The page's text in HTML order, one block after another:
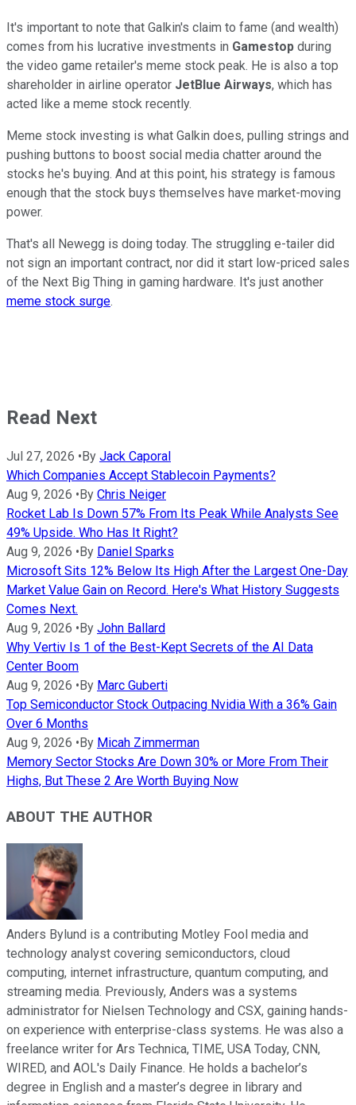
It's important to note that Galkin's claim to fame (and wealth)
comes from his lucrative investments in Gamestop during
the video game retailer's meme stock peak. He is also a top
shareholder in airline operator JetBlue Airways, which has
acted like a meme stock recently.
Meme stock investing is what Galkin does, pulling strings and
pushing buttons to boost social media chatter around the
stocks he's buying. And at this point, his strategy is famous
enough that the stock buys themselves have market-moving
power.
That's all Newegg is doing today. The struggling e-tailer did
not sign an important contract, nor did it start low-priced sales
of the Next Big Thing in gaming hardware. It's just another
meme stock surge.
Read Next
Jul 27, 2026 • By Jack Caporal
Which Companies Accept Stablecoin Payments?
Aug 9, 2026 • By Chris Neiger
Rocket Lab Is Down 57% From Its Peak While Analysts See
49% Upside. Who Has It Right?
Aug 9, 2026 • By Daniel Sparks
Microsoft Sits 12% Below Its High After the Largest One-Day
Market Value Gain on Record. Here's What History Suggests
Comes Next.
Aug 9, 2026 • By John Ballard
Why Vertiv Is 1 of the Best-Kept Secrets of the AI Data
Center Boom
Aug 9, 2026 • By Marc Guberti
Top Semiconductor Stock Outpacing Nvidia With a 36% Gain
Over 6 Months
Aug 9, 2026 • By Micah Zimmerman
Memory Sector Stocks Are Down 30% or More From Their
Highs, But These 2 Are Worth Buying Now
ABOUT THE AUTHOR
Anders Bylund is a contributing Motley Fool media and
technology analyst covering semiconductors, cloud
computing, internet infrastructure, quantum computing, and
streaming media. Previously, Anders was a systems
administrator for Nielsen Technology and CSX, gaining hands-
on experience with enterprise-class systems. He was also a
freelance writer for Ars Technica, TIME, USA Today, CNN,
WIRED, and AOL's Daily Finance. He holds a bachelor’s
degree in English and a master’s degree in library and